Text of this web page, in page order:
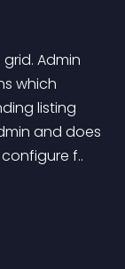
Admin
which
listing
and does
f..